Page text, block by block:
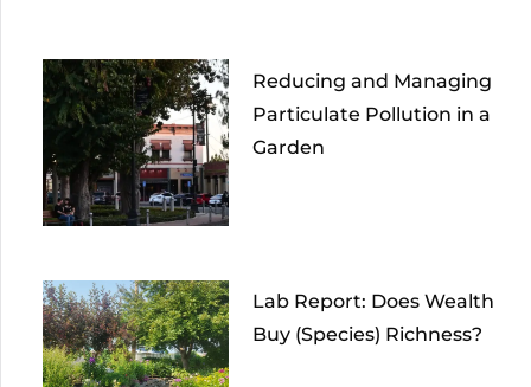
Reducing and Managing
Particulate Pollution in a
Garden
Lab Report: Does Wealth
Buy (Species) Richness?